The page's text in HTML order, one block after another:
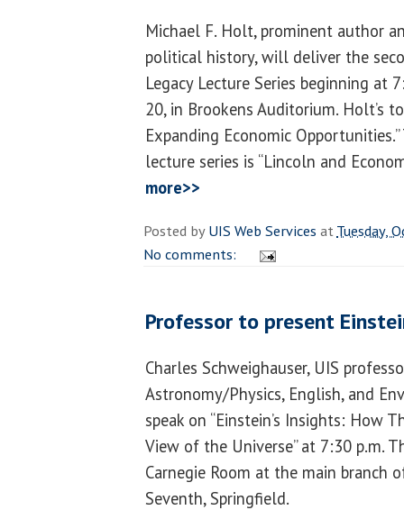
Michael F. Holt, prominent author
political history, will deliver the
Legacy Lecture Series beginning at
20, in Brookens Auditorium. Holt’s
Expanding Economic
lecture series is “Lincoln and
more>>
Posted byUIS Web Services atTuesday,
No comments:
Professor to present
Charles Schweighauser, UIS
Astronomy/Physics, English, and
speak on “Einstein’s Insights: How
View of the Universe” at 7:30 p.m.
Carnegie Room at the main branch
Seventh, Springfield.